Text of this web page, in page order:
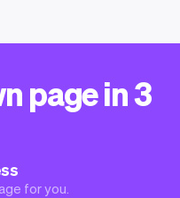
page in 3
for you.